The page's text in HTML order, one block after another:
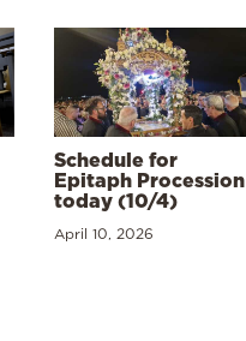
Schedule for
Epitaph Procession
today (10/4)
April 10, 2026